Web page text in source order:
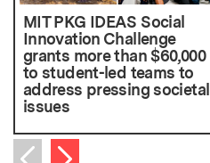
MIT PKG IDEAS Social
Innovation Challenge
grants more than $60,000
to student-led teams to
address pressing societal
issues
Next item